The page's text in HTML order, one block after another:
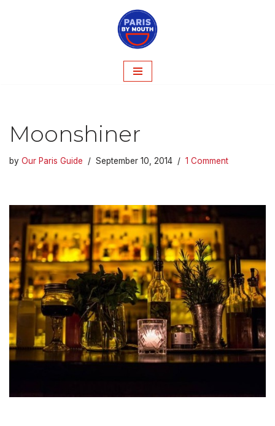
Moonshiner
by Our Paris Guide September 10, 2014 1 Comment